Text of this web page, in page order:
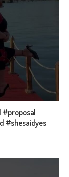
#proposal
#shesaidyes